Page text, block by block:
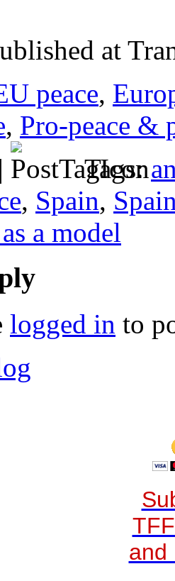
at
peace,
, Pro-peace &
| Tags:
, Spain,
a model
logged in to
and